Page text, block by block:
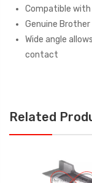
Compatible with
Genuine
Wide angle
contact
Related